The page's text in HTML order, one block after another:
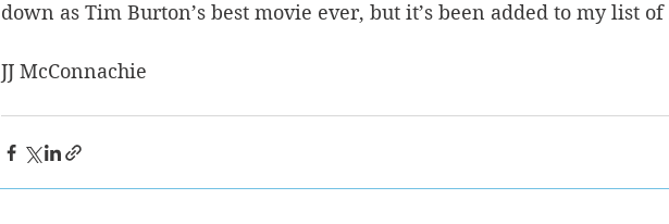
down as Tim Burton’s best movie ever, but it’s been added to my list
JJ McConnachie